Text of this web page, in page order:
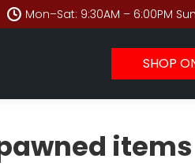
Mon–Sat: 9:30AM – 6:00PM
SHOP
items